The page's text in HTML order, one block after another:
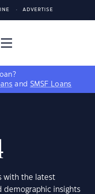
ADVERTISE
and SMSF Loans
with the latest
demographic insights